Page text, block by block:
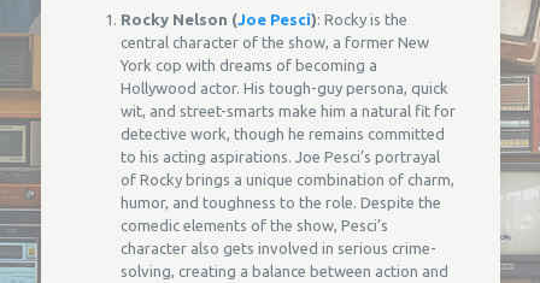
Rocky Nelson (Joe Pesci): Rocky is the
central character of the show, a former New
York cop with dreams of becoming a
Hollywood actor. His tough-guy persona, quick
wit, and street-smarts make him a natural fit for
detective work, though he remains committed
to his acting aspirations. Joe Pesci’s portrayal
of Rocky brings a unique combination of charm,
humor, and toughness to the role. Despite the
comedic elements of the show, Pesci’s
character also gets involved in serious crime-
solving, creating a balance between action and